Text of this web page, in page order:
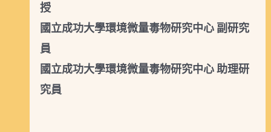
授
國立成功大學環境微量毒物研究中心 副研究
員
國立成功大學環境微量毒物研究中心 助理研
究員